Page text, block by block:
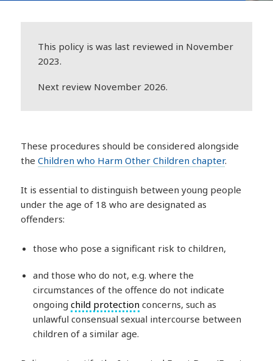
This policy is was last reviewed in November
2023.
Next review November 2026.
These procedures should be considered alongside
theChildren who Harm Other Children chapter.
It is essential to distinguish between young people
under the age of 18 who are designated as
offenders:
those who pose a significant risk to children,
and those who do not, e.g. where the
circumstances of the offence do not indicate
ongoingchild protection concerns, such as
unlawful consensual sexual intercourse between
children of a similar age.